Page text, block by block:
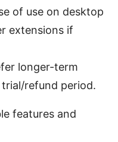
of use on desktop
extensions if
longer-term
refund period.
features and